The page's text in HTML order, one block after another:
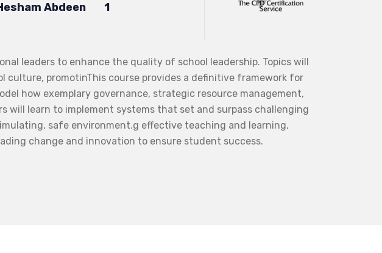
Abdeen 1
leaders to enhance the quality of school leadership. Topics will
culture, promotinThis course provides a definitive framework for
how exemplary governance, strategic resource management,
will learn to implement systems that set and surpass challenging
safe environment.g effective teaching and learning,
change and innovation to ensure student success.